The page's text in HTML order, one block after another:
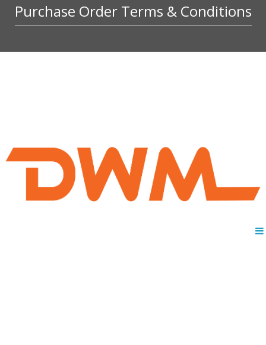
Purchase Order Terms & Conditions